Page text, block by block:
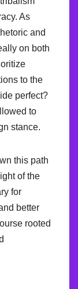
As
and
on both
to the
perfect?
to
stance.
this path
of the
for
better
rooted